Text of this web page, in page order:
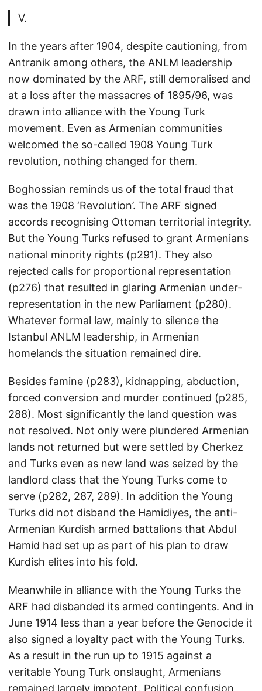
V.
In the years after 1904, despite cautioning, from
Antranik among others, the ANLM leadership
now dominated by the ARF, still demoralised and
at a loss after the massacres of 1895/96, was
drawn into alliance with the Young Turk
movement. Even as Armenian communities
welcomed the so-called 1908 Young Turk
revolution, nothing changed for them.
Boghossian reminds us of the total fraud that
was the 1908 ‘Revolution’. The ARF signed
accords recognising Ottoman territorial integrity.
But the Young Turks refused to grant Armenians
national minority rights (p291). They also
rejected calls for proportional representation
(p276) that resulted in glaring Armenian under-
representation in the new Parliament (p280).
Whatever formal law, mainly to silence the
Istanbul ANLM leadership, in Armenian
homelands the situation remained dire.
Besides famine (p283), kidnapping, abduction,
forced conversion and murder continued (p285,
288). Most significantly the land question was
not resolved. Not only were plundered Armenian
lands not returned but were settled by Cherkez
and Turks even as new land was seized by the
landlord class that the Young Turks come to
serve (p282, 287, 289). In addition the Young
Turks did not disband the Hamidiyes, the anti-
Armenian Kurdish armed battalions that Abdul
Hamid had set up as part of his plan to draw
Kurdish elites into his fold.
Meanwhile in alliance with the Young Turks the
ARF had disbanded its armed contingents. And in
June 1914 less than a year before the Genocide it
also signed a loyalty pact with the Young Turks.
As a result in the run up to 1915 against a
veritable Young Turk onslaught, Armenians
remained largely impotent. Political confusion